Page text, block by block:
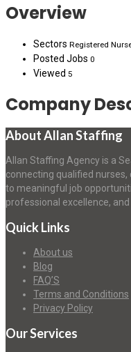
Overview
Sectors Registered
Posted Jobs 0
Viewed 5
Company
About Allan Staffing
Allan Staffing Agency is a
connecting qualified
to meaningful job
professional excellence,
Quick Links
About us
Blog
FAQ’S
Terms and Conditions
Privacy Policy
Our Services